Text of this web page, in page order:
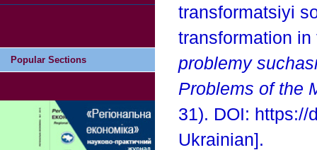
Popular Sections
transformatsiyi
transformation
problemy
Problems of the
31). DOI: https://
Ukrainian].